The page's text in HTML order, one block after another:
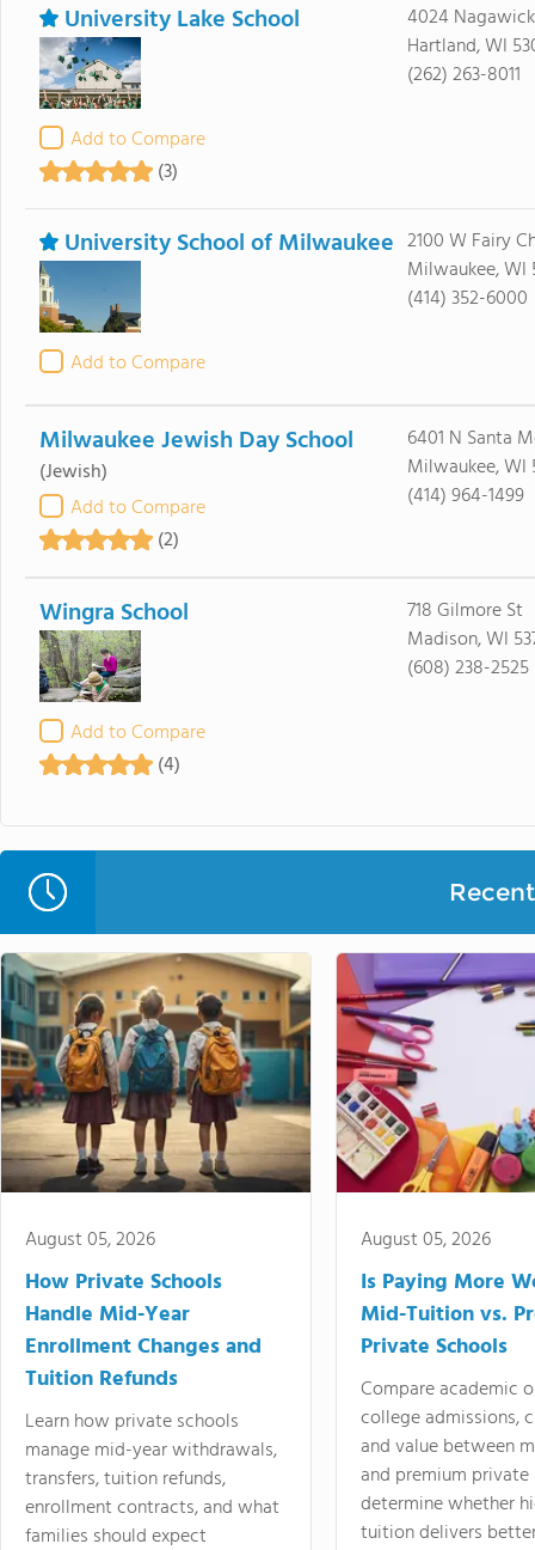
University Lake School
Add to Compare
(3)
4024
Hartland, WI
(262) 263-8011
University School of Milwaukee
Add to Compare
2100 W Fairy
Milwaukee, WI
(414) 352-6000
Milwaukee Jewish Day School
(Jewish)
Add to Compare
(2)
6401 N Santa
Milwaukee, WI
(414) 964-1499
Wingra School
Add to Compare
(4)
718 Gilmore St
Madison, WI
(608) 238-2525
August 05, 2026
How Private Schools
Handle Mid-Year
Enrollment Changes and
Tuition Refunds
Learn how private schools
manage mid-year withdrawals,
transfers, tuition refunds,
enrollment contracts, and what
families should expect
August 05, 2026
Is Paying More
Mid-Tuition vs.
Private Schools
Compare academic
college admissions,
and value between
and premium
determine whether
tuition delivers